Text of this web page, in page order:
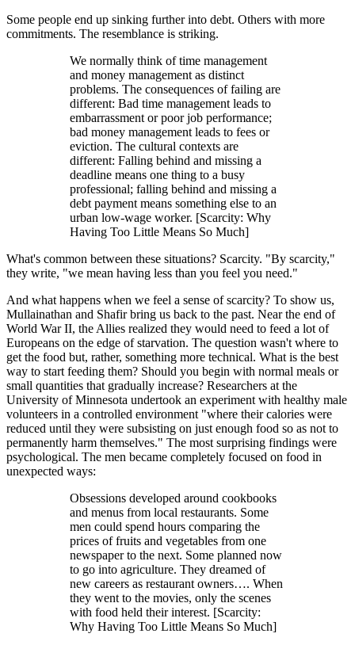
Some people end up sinking further into debt. Others with more
commitments. The resemblance is striking.
We normally think of time management
and money management as distinct
problems. The consequences of failing are
different: Bad time management leads to
embarrassment or poor job performance;
bad money management leads to fees or
eviction. The cultural contexts are
different: Falling behind and missing a
deadline means one thing to a busy
professional; falling behind and missing a
debt payment means something else to an
urban low-wage worker. [Scarcity: Why
Having Too Little Means So Much]
What's common between these situations? Scarcity. "By scarcity,"
they write, "we mean having less than you feel you need."
And what happens when we feel a sense of scarcity? To show us,
Mullainathan and Shafir bring us back to the past. Near the end of
World War II, the Allies realized they would need to feed a lot of
Europeans on the edge of starvation. The question wasn't where to
get the food but, rather, something more technical. What is the best
way to start feeding them? Should you begin with normal meals or
small quantities that gradually increase? Researchers at the
University of Minnesota undertook an experiment with healthy male
volunteers in a controlled environment "where their calories were
reduced until they were subsisting on just enough food so as not to
permanently harm themselves." The most surprising findings were
psychological. The men became completely focused on food in
unexpected ways:
Obsessions developed around cookbooks
and menus from local restaurants. Some
men could spend hours comparing the
prices of fruits and vegetables from one
newspaper to the next. Some planned now
to go into agriculture. They dreamed of
new careers as restaurant owners…. When
they went to the movies, only the scenes
with food held their interest. [Scarcity:
Why Having Too Little Means So Much]